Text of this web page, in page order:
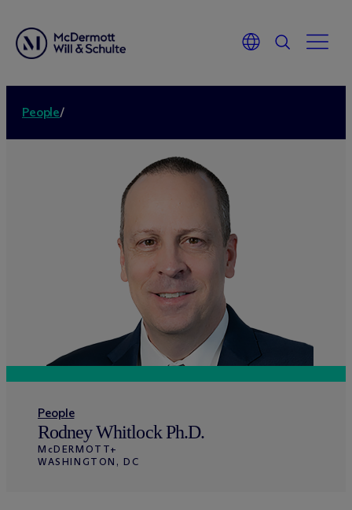
People/
People
Rodney Whitlock Ph.D.
M cDERMOTT+
WASHINGTON, DC